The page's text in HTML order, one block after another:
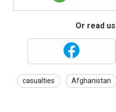
Or read
casualties Afghanistan